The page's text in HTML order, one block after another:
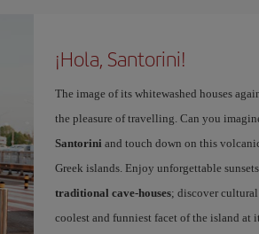
¡Hola, Santorini!
The image of its whitewashed houses
the pleasure of travelling. Can you
Santorini and touch down on this
Greek islands. Enjoy unforgettable
traditional cave-houses; discover cultural
coolest and funniest facet of the island at